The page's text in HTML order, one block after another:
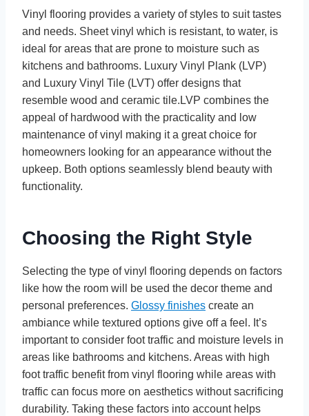
Vinyl flooring provides a variety of styles to suit tastes
and needs. Sheet vinyl which is resistant, to water, is
ideal for areas that are prone to moisture such as
kitchens and bathrooms. Luxury Vinyl Plank (LVP)
and Luxury Vinyl Tile (LVT) offer designs that
resemble wood and ceramic tile.LVP combines the
appeal of hardwood with the practicality and low
maintenance of vinyl making it a great choice for
homeowners looking for an appearance without the
upkeep. Both options seamlessly blend beauty with
functionality.
Choosing the Right Style
Selecting the type of vinyl flooring depends on factors
like how the room will be used the decor theme and
personal preferences. Glossy finishes create an
ambiance while textured options give off a feel. It’s
important to consider foot traffic and moisture levels in
areas like bathrooms and kitchens. Areas with high
foot traffic benefit from vinyl flooring while areas with
traffic can focus more on aesthetics without sacrificing
durability. Taking these factors into account helps